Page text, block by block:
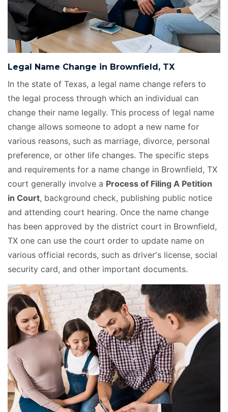
Legal Name Change in Brownfield, TX
In the state of Texas, a legal name change refers to
the legal process through which an individual can
change their name legally. This process of legal name
change allows someone to adopt a new name for
various reasons, such as marriage, divorce, personal
preference, or other life changes. The specific steps
and requirements for a name change in Brownfield, TX
court generally involve a Process of Filing A Petition
in Court, background check, publishing public notice
and attending court hearing. Once the name change
has been approved by the district court in Brownfield,
TX one can use the court order to update name on
various official records, such as driver's license, social
security card, and other important documents.